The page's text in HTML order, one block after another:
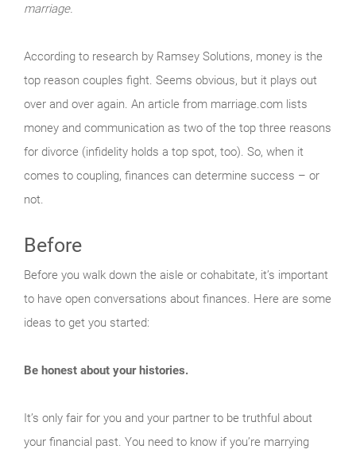
marriage.
According to research by Ramsey Solutions, money is the
top reason couples fight. Seems obvious, but it plays out
over and over again. An article from marriage.com lists
money and communication as two of the top three reasons
for divorce (infidelity holds a top spot, too). So, when it
comes to coupling, finances can determine success – or
not.
Before
Before you walk down the aisle or cohabitate, it’s important
to have open conversations about finances. Here are some
ideas to get you started:
Be honest about your histories.
It’s only fair for you and your partner to be truthful about
your financial past. You need to know if you’re marrying